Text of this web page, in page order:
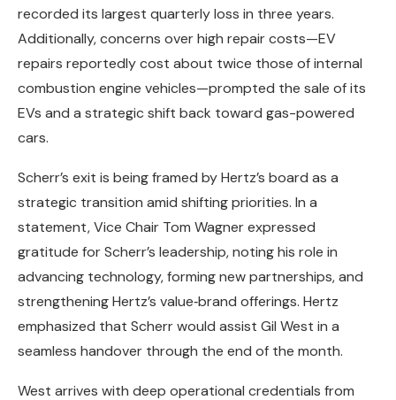
recorded its largest quarterly loss in three years.
Additionally, concerns over high repair costs—EV
repairs reportedly cost about twice those of internal
combustion engine vehicles—prompted the sale of its
EVs and a strategic shift back toward gas-powered
cars.
Scherr’s exit is being framed by Hertz’s board as a
strategic transition amid shifting priorities. In a
statement, Vice Chair Tom Wagner expressed
gratitude for Scherr’s leadership, noting his role in
advancing technology, forming new partnerships, and
strengthening Hertz’s value‑brand offerings. Hertz
emphasized that Scherr would assist Gil West in a
seamless handover through the end of the month.
West arrives with deep operational credentials from